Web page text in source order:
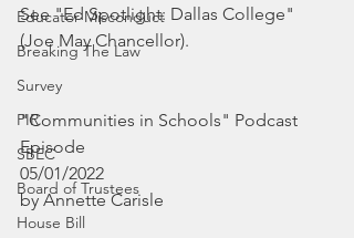
Educator Misconduct
Breaking The Law
Survey
PIR
SBEC
Board of Trustees
House Bill
See "Ed Spotlight: Dallas College"
(Joe May Chancellor).
"Communities in Schools" Podcast
Episode
05/01/2022
by Annette Carisle